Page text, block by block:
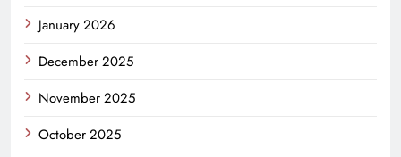
January 2026
December 2025
November 2025
October 2025